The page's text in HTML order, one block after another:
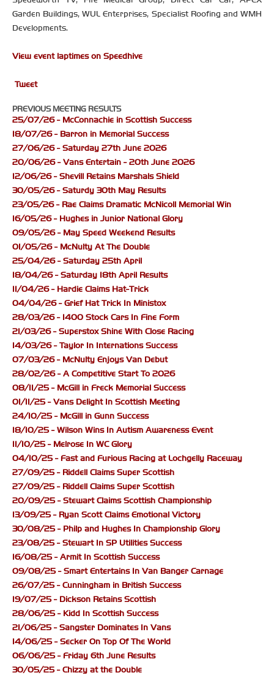
Garden Buildings, WUL Enterprises, Specialist Roofing and WMH
Developments.
View event laptimes on Speedhive
Tweet
PREVIOUS MEETING RESULTS
25/07/26 - McConnachie in Scottish Success
18/07/26 - Barron in Memorial Success
27/06/26 - Saturday 27th June 2026
20/06/26 - Vans Entertain - 20th June 2026
12/06/26 - Shevill Retains Marshals Shield
30/05/26 - Saturdy 30th May Results
23/05/26 - Rae Claims Dramatic McNicoll Memorial Win
16/05/26 - Hughes in Junior National Glory
09/05/26 - May Speed Weekend Results
01/05/26 - McNulty At The Double
25/04/26 - Saturday 25th April
18/04/26 - Saturday 18th April Results
11/04/26 - Hardie Claims Hat-Trick
04/04/26 - Grief Hat Trick In Ministox
28/03/26 - 1400 Stock Cars In Fine Form
21/03/26 - Superstox Shine With Close Racing
14/03/26 - Taylor In Internations Success
07/03/26 - McNulty Enjoys Van Debut
28/02/26 - A Competitive Start To 2026
08/11/25 - McGill in Freck Memorial Success
01/11/25 - Vans Delight In Scottish Meeting
24/10/25 - McGill in Gunn Success
18/10/25 - Wilson Wins In Autism Awareness Event
11/10/25 - Melrose In WC Glory
04/10/25 - Fast and Furious Racing at Lochgelly Raceway
27/09/25 - Riddell Claims Super Scottish
27/09/25 - Riddell Claims Super Scottish
20/09/25 - Stewart Claims Scottish Championship
13/09/25 - Ryan Scott Claims Emotional Victory
30/08/25 - Philp and Hughes In Championship Glory
23/08/25 - Stewart In SP Utilities Success
16/08/25 - Armit In Scottish Success
09/08/25 - Smart Entertains In Van Banger Carnage
26/07/25 - Cunningham in British Success
19/07/25 - Dickson Retains Scottish
28/06/25 - Kidd In Scottish Success
21/06/25 - Sangster Dominates In Vans
14/06/25 - Secker On Top Of The World
06/06/25 - Friday 6th June Results
30/05/25 - Chizzy at the Double